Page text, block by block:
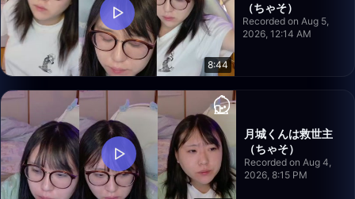
8:44
（ちゃそ）
Recorded on Aug 5,
2026, 12:14 AM
月城くんは救世主
（ちゃそ）
Recorded on Aug 4,
2026, 8:15 PM